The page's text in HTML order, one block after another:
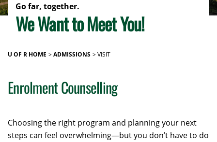
Go far, together.
We Want to Meet You!
U OF R HOME ADMISSIONS VISIT
Enrolment Counselling
Choosing the right program and planning your next
steps can feel overwhelming—but you don’t have to do